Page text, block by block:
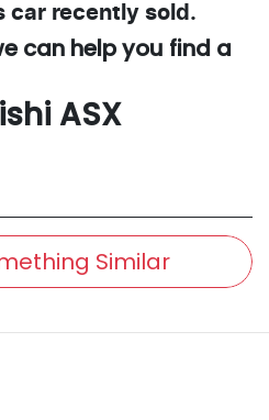
car recently sold.
can help you find a
ASX
Similar